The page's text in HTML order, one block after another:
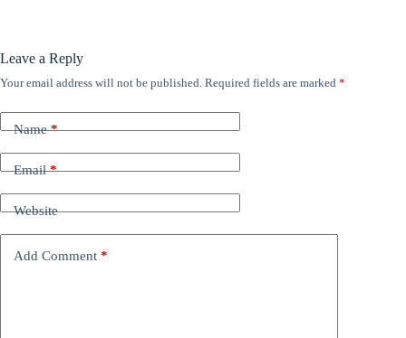
Leave a Reply
Your email address will not be published. Required fields are marked *
Name*
Email*
Website
Add Comment *